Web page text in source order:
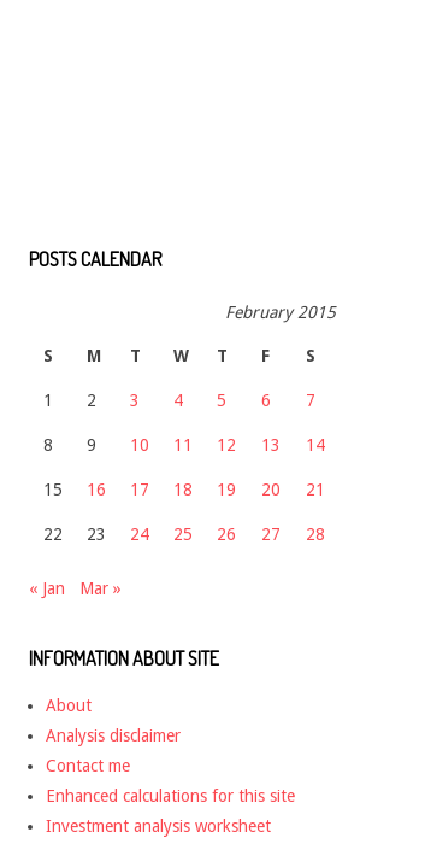
POSTS CALENDAR
February 2015
S M T W T F S
1 2 3 4 5 6 7
8 9 10 11 12 13 14
15 16 17 18 19 20 21
22 23 24 25 26 27 28
« Jan Mar »
INFORMATION ABOUT SITE
About
Analysis disclaimer
Contact me
Enhanced calculations for this site
Investment analysis worksheet